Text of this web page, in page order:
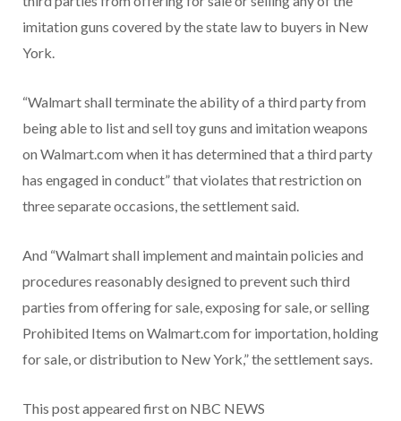
imitation guns covered by the state law to buyers in New
York.
“Walmart shall terminate the ability of a third party from
being able to list and sell toy guns and imitation weapons
on Walmart.com when it has determined that a third party
has engaged in conduct” that violates that restriction on
three separate occasions, the settlement said.
And “Walmart shall implement and maintain policies and
procedures reasonably designed to prevent such third
parties from offering for sale, exposing for sale, or selling
Prohibited Items on Walmart.com for importation, holding
for sale, or distribution to New York,” the settlement says.
This post appeared first on NBC NEWS